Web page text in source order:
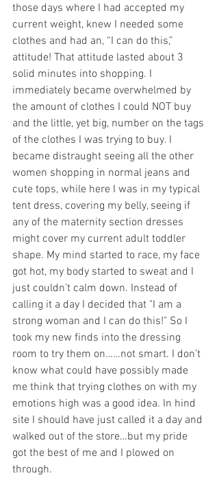
those days where I had accepted my
current weight, knew I needed some
clothes and had an, “I can do this,”
attitude! That attitude lasted about 3
solid minutes into shopping. I
immediately became overwhelmed by
the amount of clothes I could NOT buy
and the little, yet big, number on the tags
of the clothes I was trying to buy. I
became distraught seeing all the other
women shopping in normal jeans and
cute tops, while here I was in my typical
tent dress, covering my belly, seeing if
any of the maternity section dresses
might cover my current adult toddler
shape. My mind started to race, my face
got hot, my body started to sweat and I
just couldn’t calm down. Instead of
calling it a day I decided that "I am a
strong woman and I can do this!" So I
took my new finds into the dressing
room to try them on……not smart. I don’t
know what could have possibly made
me think that trying clothes on with my
emotions high was a good idea. In hind
site I should have just called it a day and
walked out of the store…but my pride
got the best of me and I plowed on
through.